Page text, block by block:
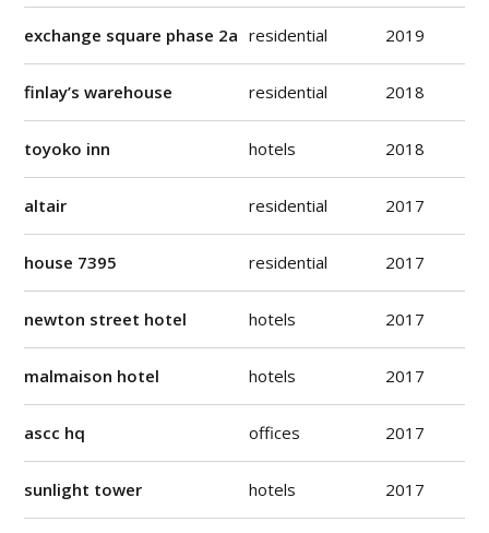
exchange square phase 2a residential 2019
finlay’s warehouse residential 2018
toyoko inn hotels 2018
altair residential 2017
house 7395 residential 2017
newton street hotel hotels 2017
malmaison hotel hotels 2017
ascc hq offices 2017
sunlight tower hotels 2017